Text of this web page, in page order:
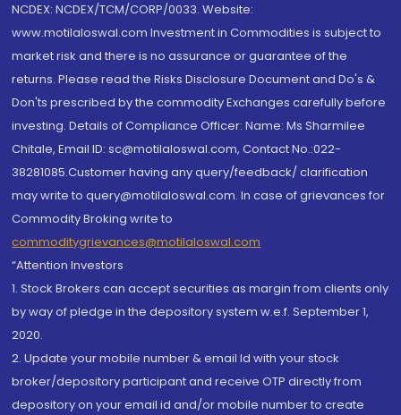
NCDEX: NCDEX/TCM/CORP/0033. Website:
www.motilaloswal.com Investment in Commodities is subject to
market risk and there is no assurance or guarantee of the
returns. Please read the Risks Disclosure Document and Do's &
Don'ts prescribed by the commodity Exchanges carefully before
investing. Details of Compliance Officer: Name: Ms Sharmilee
Chitale, Email ID: sc@motilaloswal.com, Contact No.:022-
38281085.Customer having any query/feedback/ clarification
may write to query@motilaloswal.com. In case of grievances for
Commodity Broking write to
commoditygrievances@motilaloswal.com
“Attention Investors
1. Stock Brokers can accept securities as margin from clients only
by way of pledge in the depository system w.e.f. September 1,
2020.
2. Update your mobile number & email Id with your stock
broker/depository participant and receive OTP directly from
depository on your email id and/or mobile number to create